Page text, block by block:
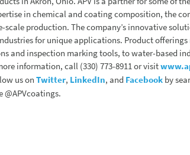
in chemical and coating composition, the
production. The company’s innovative
for unique applications. Product offerings
and inspection marking tools, to water-based
information, call (330) 773-8911 or visit
us on Twitter, LinkedIn, and Facebook by
@APVcoatings.